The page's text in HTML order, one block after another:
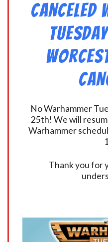
No Warhammer
25th! We will
Warhammer
Thank you for